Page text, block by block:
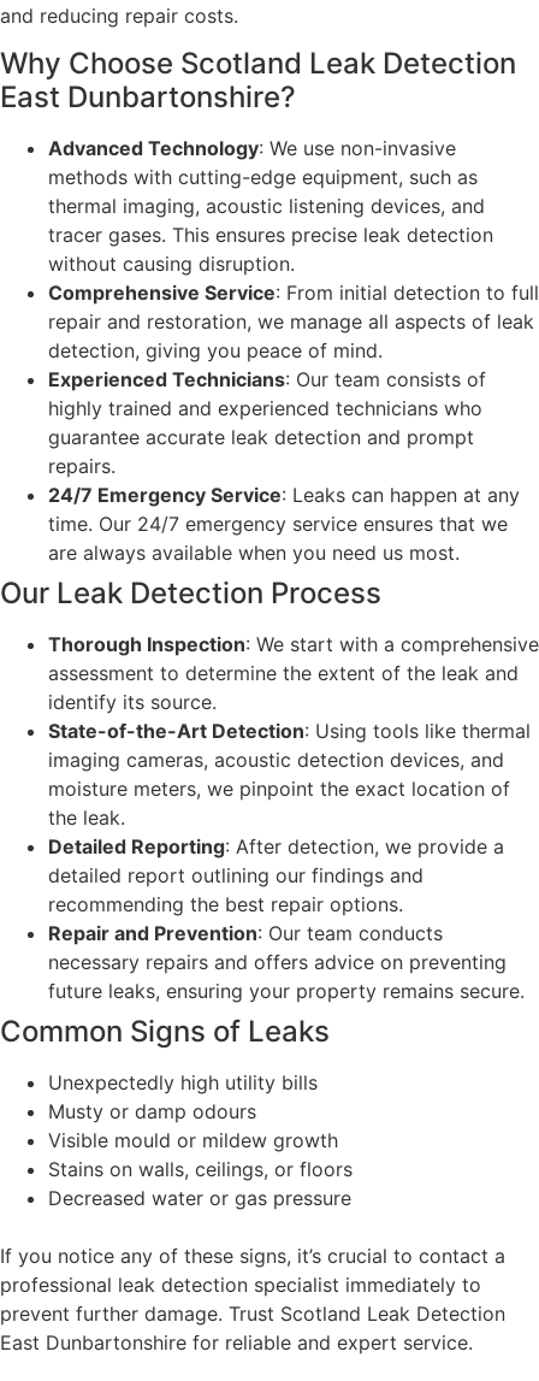
and reducing repair costs.
Why Choose Scotland Leak Detection
East Dunbartonshire?
Advanced Technology: We use non-invasive
methods with cutting-edge equipment, such as
thermal imaging, acoustic listening devices, and
tracer gases. This ensures precise leak detection
without causing disruption.
Comprehensive Service: From initial detection to full
repair and restoration, we manage all aspects of leak
detection, giving you peace of mind.
Experienced Technicians: Our team consists of
highly trained and experienced technicians who
guarantee accurate leak detection and prompt
repairs.
24/7 Emergency Service: Leaks can happen at any
time. Our 24/7 emergency service ensures that we
are always available when you need us most.
Our Leak Detection Process
Thorough Inspection: We start with a comprehensive
assessment to determine the extent of the leak and
identify its source.
State-of-the-Art Detection: Using tools like thermal
imaging cameras, acoustic detection devices, and
moisture meters, we pinpoint the exact location of
the leak.
Detailed Reporting: After detection, we provide a
detailed report outlining our findings and
recommending the best repair options.
Repair and Prevention: Our team conducts
necessary repairs and offers advice on preventing
future leaks, ensuring your property remains secure.
Common Signs of Leaks
Unexpectedly high utility bills
Musty or damp odours
Visible mould or mildew growth
Stains on walls, ceilings, or floors
Decreased water or gas pressure
If you notice any of these signs, it’s crucial to contact a
professional leak detection specialist immediately to
prevent further damage. Trust Scotland Leak Detection
East Dunbartonshire for reliable and expert service.